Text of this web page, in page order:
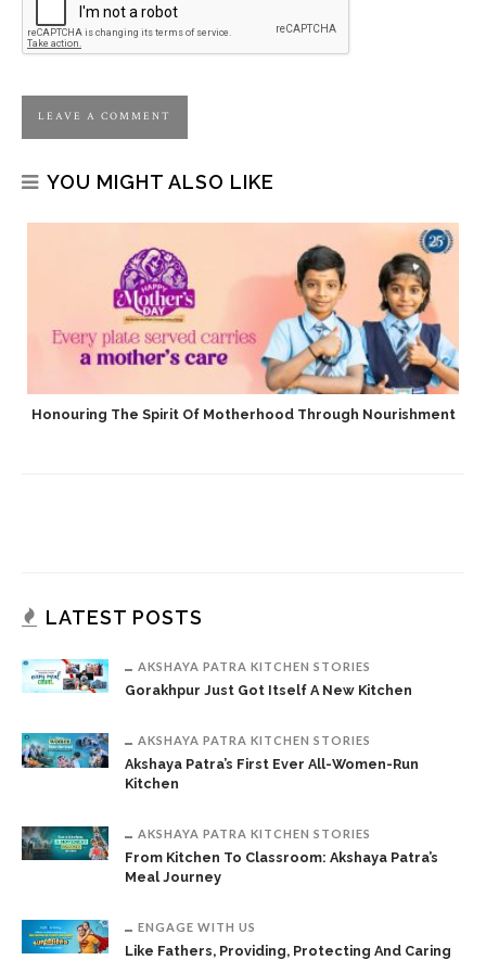
YOU MIGHT ALSO LIKE
Honouring The Spirit Of Motherhood Through Nourishment
LATEST POSTS
AKSHAYA PATRA KITCHEN STORIES
Gorakhpur Just Got Itself A New Kitchen
AKSHAYA PATRA KITCHEN STORIES
Akshaya Patra’s First Ever All-Women-Run
Kitchen
AKSHAYA PATRA KITCHEN STORIES
From Kitchen To Classroom: Akshaya Patra’s
Meal Journey
ENGAGE WITH US
Like Fathers, Providing, Protecting And Caring